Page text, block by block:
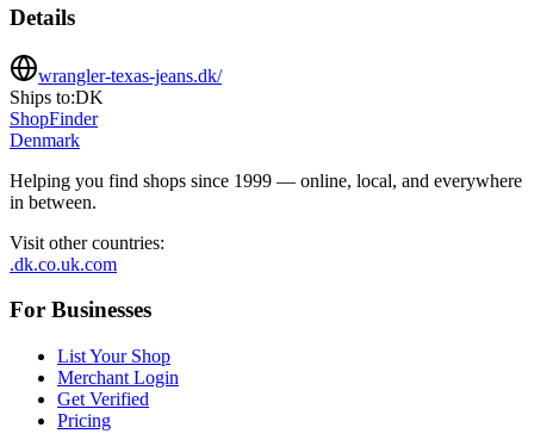
Details
wrangler-texas-jeans.dk/
Ships to:DK
ShopFinder
Denmark
Helping you find shops since 1999 — online, local, and everywhere
in between.
Visit other countries:
.dk.co.uk.com
For Businesses
List Your Shop
Merchant Login
Get Verified
Pricing